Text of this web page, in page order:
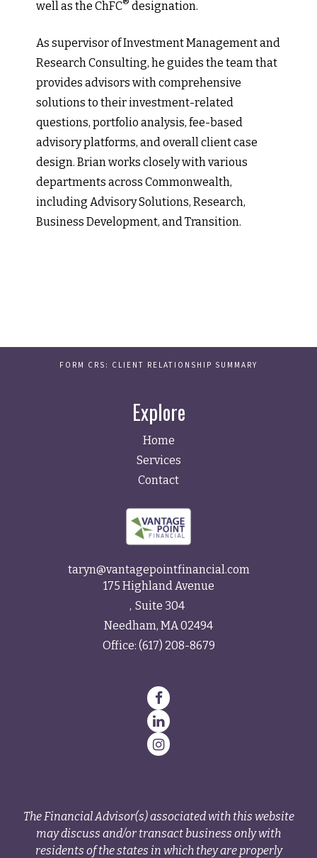
well as the ChFC® designation.
As supervisor of Investment Management and
Research Consulting, he guides the team that
provides advisors with comprehensive
solutions to their investment-related
questions, portfolio analysis, fee-based
advisory platforms, and overall client case
design. Brian works closely with various
departments across Commonwealth,
including Advisory Solutions, Research,
Business Development, and Transition.
FORM CRS: CLIENT RELATIONSHIP SUMMARY
Explore
Home
Services
Contact
taryn@vantagepointfinancial.com
175 Highland Avenue
Suite 304
Needham, MA02494
Office: (617) 208-8679
The Financial Advisor(s) associated with this website
may discuss and/or transact business only with
residents of the states in which they are properly